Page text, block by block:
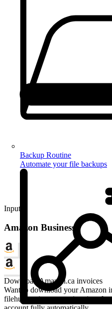
Backup Routine
Automate your file backups
Input
Amazon Business
Download Amazon.ca invoices
Want to download your Amazon
filehub retrieves your invoices